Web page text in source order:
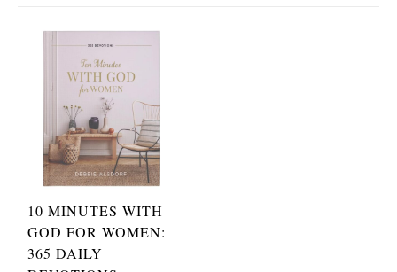
10 MINUTES WITH
GOD FOR WOMEN:
365 DAILY